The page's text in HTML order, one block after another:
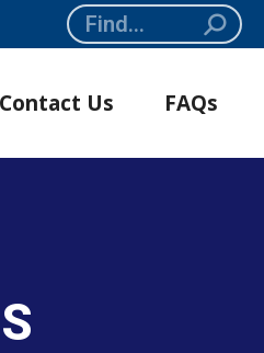
Search:
Contact Us FAQs